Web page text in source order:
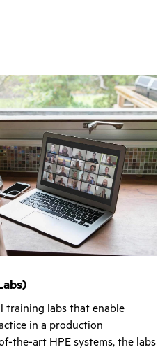
training labs that enable
in a production
the-art HPE systems, the labs